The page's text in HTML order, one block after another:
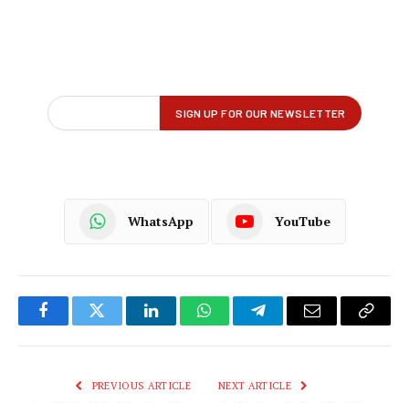
WhatsApp YouTube
FacebookTwitter LinkedInWhatsAppTelegramEmail
Copy
PREVIOUS ARTICLE NEXT ARTICLE